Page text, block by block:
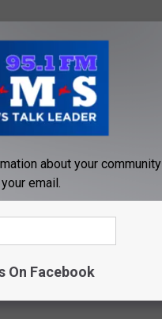
about your community
email.
On Facebook